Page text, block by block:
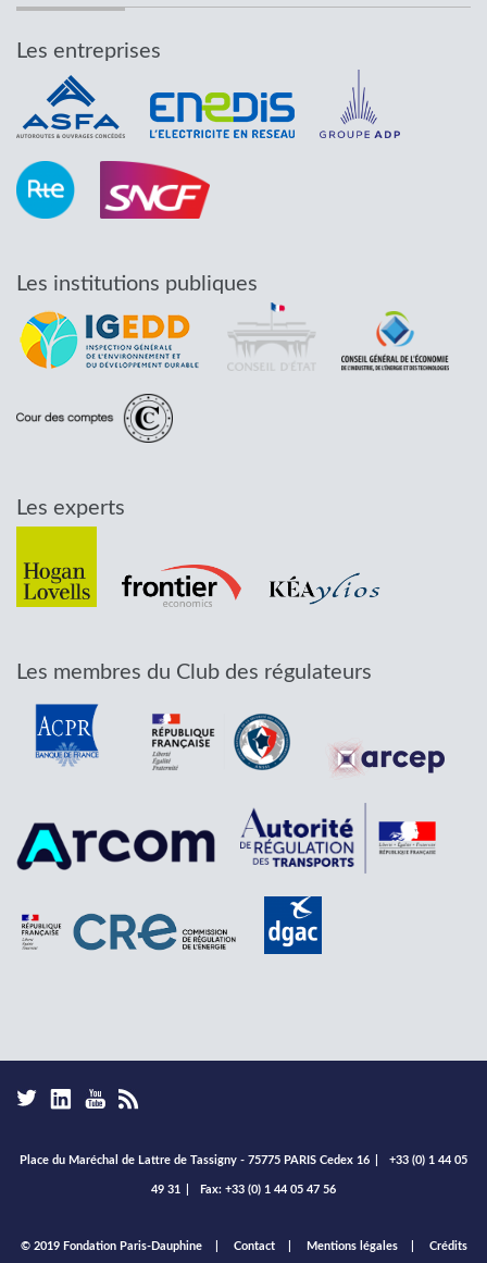
Les entreprises
Les institutions publiques
Les experts
Les membres du Club des régulateurs
Place du Maréchal de Lattre de Tassigny - 75775 PARIS Cedex 16 +33 (0) 1 44 05
49 31 Fax: +33 (0) 1 44 05 47 56
Footer
© 2019 Fondation Paris-Dauphine Contact Mentions légales Crédits